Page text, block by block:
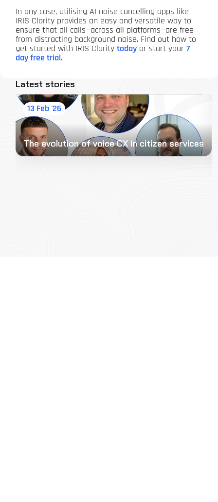
In any case, utilising AI noise cancelling apps like
IRIS Clarity provides an easy and versatile way to
ensure that all calls—across all platforms—are free
from distracting background noise. Find out how to
get started with IRIS Clarity today or start your 7
day free trial.
Latest stories
13 Feb '26
The evolution of voice CX in citizen services